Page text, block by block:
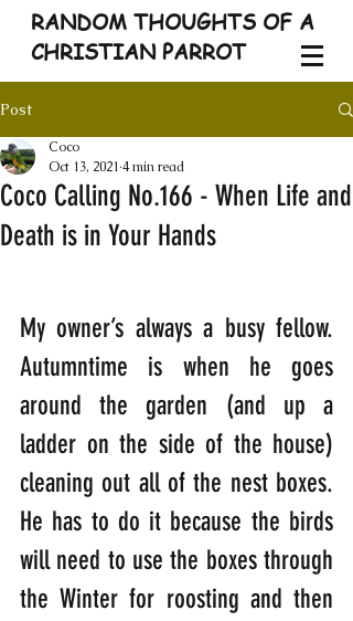
RANDOM THOUGHTS OF A
CHRISTIAN PARROT
Post
Coco Calling No.166 - When Life and
Death is in Your Hands
Coco
Oct 13, 2021 4 min read
My owner’s always a busy fellow.
Autumntime is when he goes
around the garden (and up a
ladder on the side of the house)
cleaning out all of the nest boxes.
He has to do it because the birds
will need to use the boxes through
the Winter for roosting and then